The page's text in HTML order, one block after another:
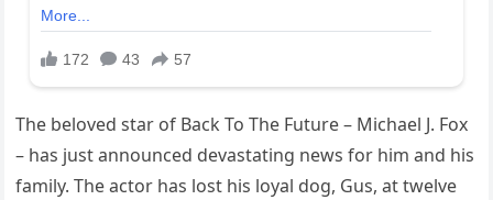
The beloved star of Back To The Future – Michael J. Fox
– has just announced devastating news for him and his
family. The actor has lost his loyal dog, Gus, at twelve